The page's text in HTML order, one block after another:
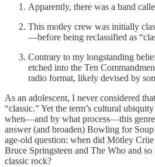
Apparently, there was a band
This motley crew was initially
—before being reclassified as
Contrary to my longstanding
etched into the Ten
radio format, likely devised by
As an adolescent, I never considered
“classic.” Yet the term’s cultural
when—and by what process—this
answer (and broaden) Bowling for
age-old question: when did Mötley
Bruce Springsteen and The Who and
classic rock?